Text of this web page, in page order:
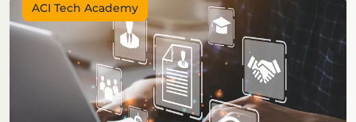
ACI Tech Academy